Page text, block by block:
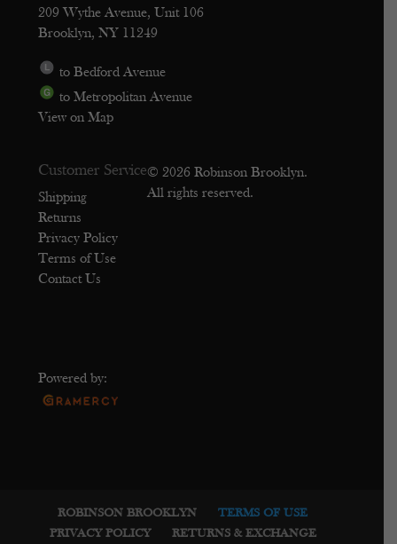
209 Wythe Avenue, Unit 106
Brooklyn, NY 11249
to Bedford Avenue
to Metropolitan Avenue
View on Map
Customer Service
Shipping
Returns
Privacy Policy
Terms of Use
Contact Us
© 2026 Robinson Brooklyn.
All rights reserved.
Powered by:
ROBINSON BROOKLYN
TERMS OF USE
PRIVACY POLICY
RETURNS & EXCHANGE